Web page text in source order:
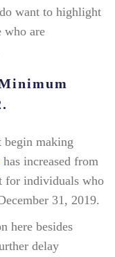
want to highlight
who are
begin making
has increased from
for individuals who
31, 2019.
here besides
delay